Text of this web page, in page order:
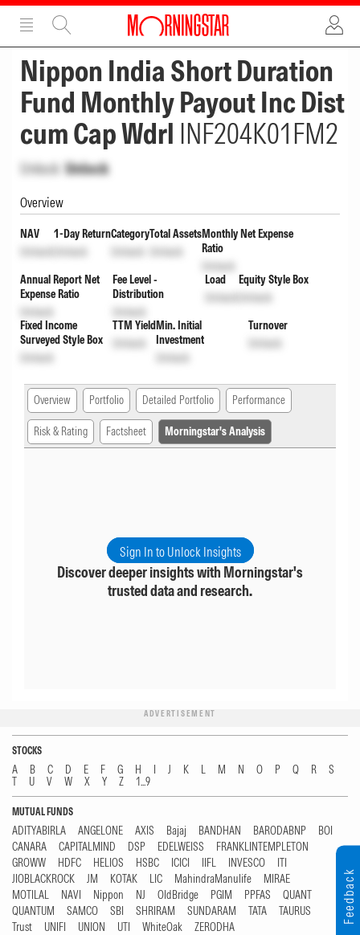
ADVERTISEMENT
Nippon India Short Duration
Fund Monthly Payout Inc Dist
cum Cap Wdrl INF204K01FM2
Unlock Unlock
Overview
NAV
Unlock
1-Day Return
Unlock
Category
Unlock
Total Assets
Unlock
Monthly Net Expense
Ratio
Unlock
Annual Report Net
Expense Ratio
Unlock
Fee Level -
Distribution
Unlock
Load
Unlock
Equity Style Box
Unlock
Fixed Income
Surveyed Style Box
Unlock
TTM Yield
Unlock
Min. Initial
Investment
Unlock
Turnover
Unlock
Overview Portfolio Detailed Portfolio Performance
Risk & Rating Factsheet Morningstar's Analysis
Sign In to Unlock Insights
Discover deeper insights with Morningstar's
trusted data and research.
ADVERTISEMENT
STOCKS
A B C D E F G H I J K L M N O P Q R
S
T
U V W X Y Z 1...9
MUTUAL FUNDS
ADITYABIRLA ANGELONE AXIS Bajaj BANDHAN BARODABNP
BOI
CANARA
CAPITALMIND DSP EDELWEISS
FRANKLINTEMPLETON
GROWW
HDFC HELIOS HSBC ICICI IIFL INVESCO
ITI
JIOBLACKROCK
JM KOTAK LIC MahindraManulife
MIRAE
MOTILAL
NAVI Nippon NJ OldBridge PGIM PPFAS
QUANT
QUANTUM
SAMCO SBI SHRIRAM SUNDARAM TATA
TAURUS
Trust
UNIFI UNION UTI WhiteOak ZERODHA
Feedback